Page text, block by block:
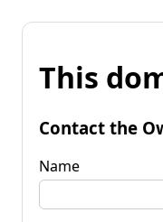
This
Contact the
Name